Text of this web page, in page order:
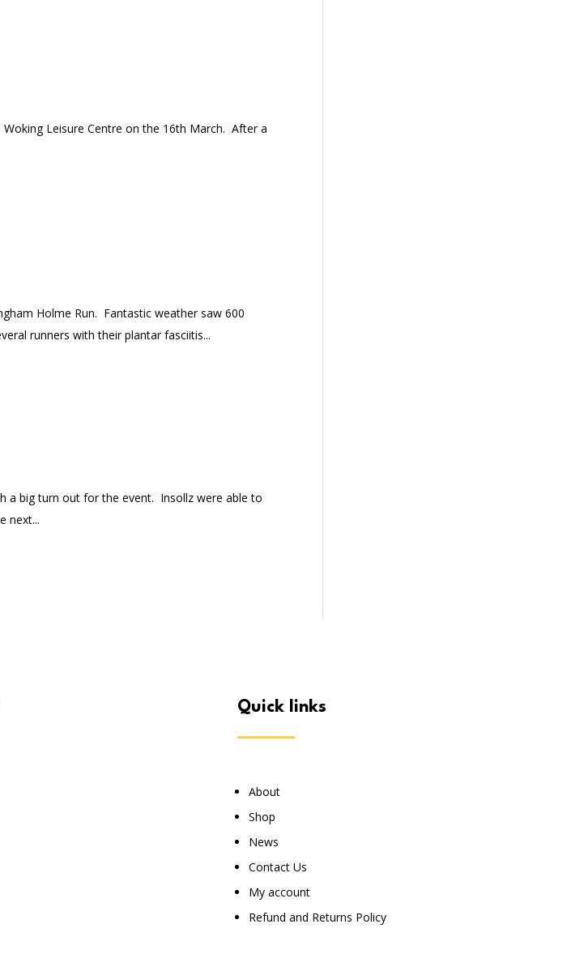
Leisure Centre on the 16th March. After a
Holme Run. Fantastic weather saw 600
runners with their plantar fasciitis...
a big turn out for the event. Insollz were able to
next...
quick links
About
Shop
News
Contact Us
My account
Refund and Returns Policy